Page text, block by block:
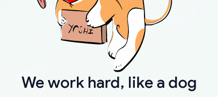
We work hard, like a dog